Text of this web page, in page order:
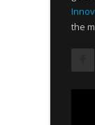
the